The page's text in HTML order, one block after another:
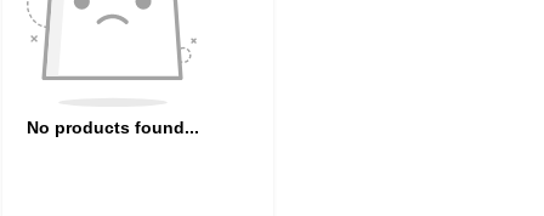
No products found...